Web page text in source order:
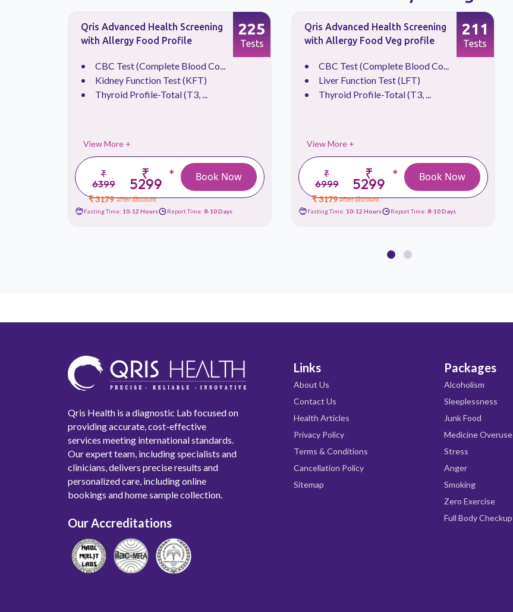
Qris Advanced Health Screening
with Allergy Food Profile
CBC Test (Complete Blood Co...
Kidney Function Test (KFT)
Thyroid Profile-Total (T3, ...
View More +
₹
6399
₹
5299
*
₹ 3179 after discount
225
Tests
Book Now
Fasting Time: 10-12 Hours Report Time:8-10 Days
Qris Advanced Health Screening
with Allergy Food Veg profile
CBC Test (Complete Blood Co...
Liver Function Test (LFT)
Thyroid Profile-Total (T3, ...
View More +
₹
6999
₹
5299
*
₹ 3179 after discount
211
Tests
Book Now
Fasting Time: 10-12 Hours Report Time: 8-10 Days
Qris Health is a diagnostic Lab focused on
providing accurate, cost-effective
services meeting international standards.
Our expert team, including specialists and
clinicians, delivers precise results and
personalized care, including online
bookings and home sample collection.
Our Accreditations
Links
About Us
Contact Us
Health Articles
Privacy Policy
Terms & Conditions
Cancellation Policy
Sitemap
Packages
Alcoholism
Sleeplessness
Junk Food
Medicine Overuse
Stress
Anger
Smoking
Zero Exercise
Full Body Checkup